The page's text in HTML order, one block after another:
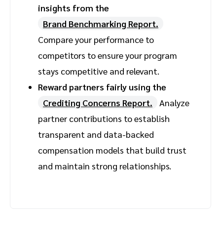
insights from the
Brand Benchmarking Report.
Compare your performance to
competitors to ensure your program
stays competitive and relevant.
Reward partners fairly using the
Crediting Concerns Report.
Analyze
partner contributions to establish
transparent and data-backed
compensation models that build trust
and maintain strong relationships.